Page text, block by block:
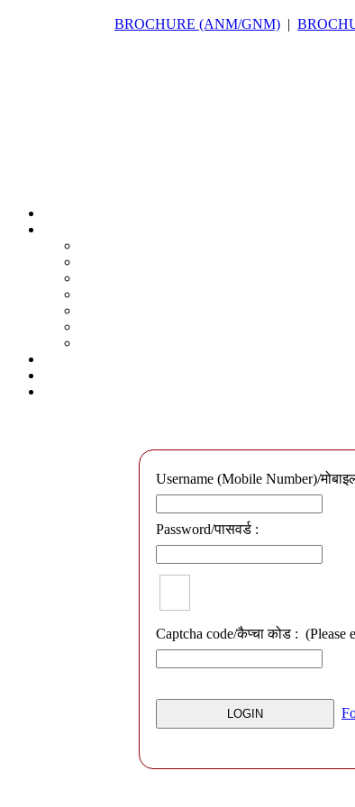
BROCHURE (ANM/GNM) |
Username (Mobile Number)/
Password/पासवर्ड :
Captcha code/कैप्चा कोड : (Please